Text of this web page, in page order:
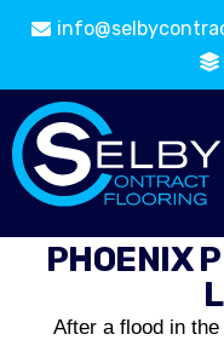
PHOENIX
After a flood in